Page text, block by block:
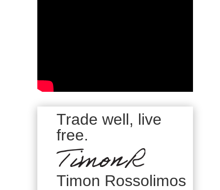
Trade well, live
free.
Timon Rossolimos